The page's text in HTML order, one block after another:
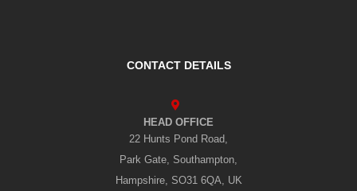
CONTACT DETAILS
HEAD OFFICE
22 Hunts Pond Road,
Park Gate, Southampton,
Hampshire, SO31 6QA, UK